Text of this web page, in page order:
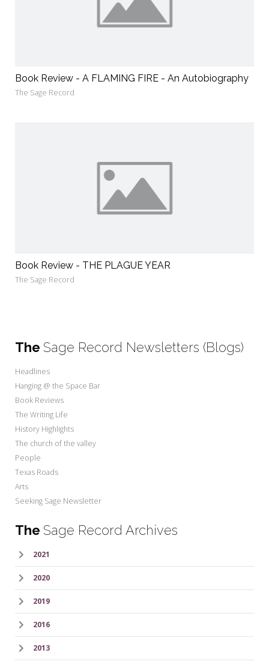
Book Review - A FLAMING FIRE - An Autobiography
The Sage Record
Book Review - THE PLAGUE YEAR
The Sage Record
The Sage Record Newsletters (Blogs)
Headlines
Hanging @ the Space Bar
Book Reviews
The Writing Life
History Highlights
The church of the valley
People
Texas Roads
Arts
Seeking Sage Newsletter
The Sage Record Archives
2021
2020
2019
2016
2013